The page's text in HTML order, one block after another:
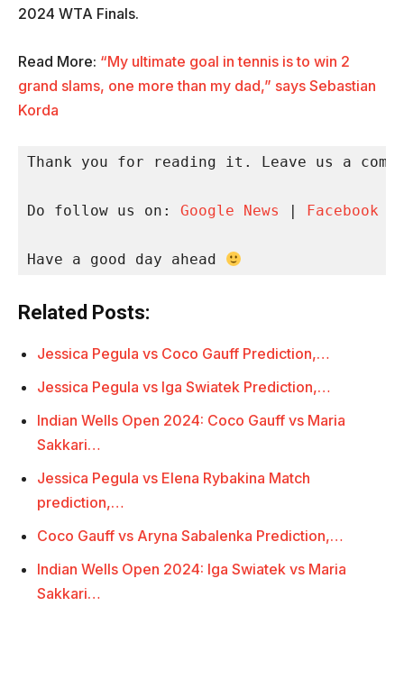
2024 WTA Finals.
Read More: “My ultimate goal in tennis is to win 2
grand slams, one more than my dad,” says Sebastian
Korda
Thank you for reading it. Leave us a
Do follow us on: Google News Facebook
Have a good day ahead
Related Posts:
Jessica Pegula vs Coco Gauff Prediction,…
Jessica Pegula vs Iga Swiatek Prediction,…
Indian Wells Open 2024: Coco Gauff vs Maria
Sakkari…
Jessica Pegula vs Elena Rybakina Match
prediction,…
Coco Gauff vs Aryna Sabalenka Prediction,…
Indian Wells Open 2024: Iga Swiatek vs Maria
Sakkari…